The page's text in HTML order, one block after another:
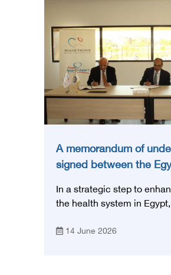
A memorandum of
signed between the
Foundation for Heart
In a strategic step to
the health system in
today, Sunday, June 14,
14 June 2026